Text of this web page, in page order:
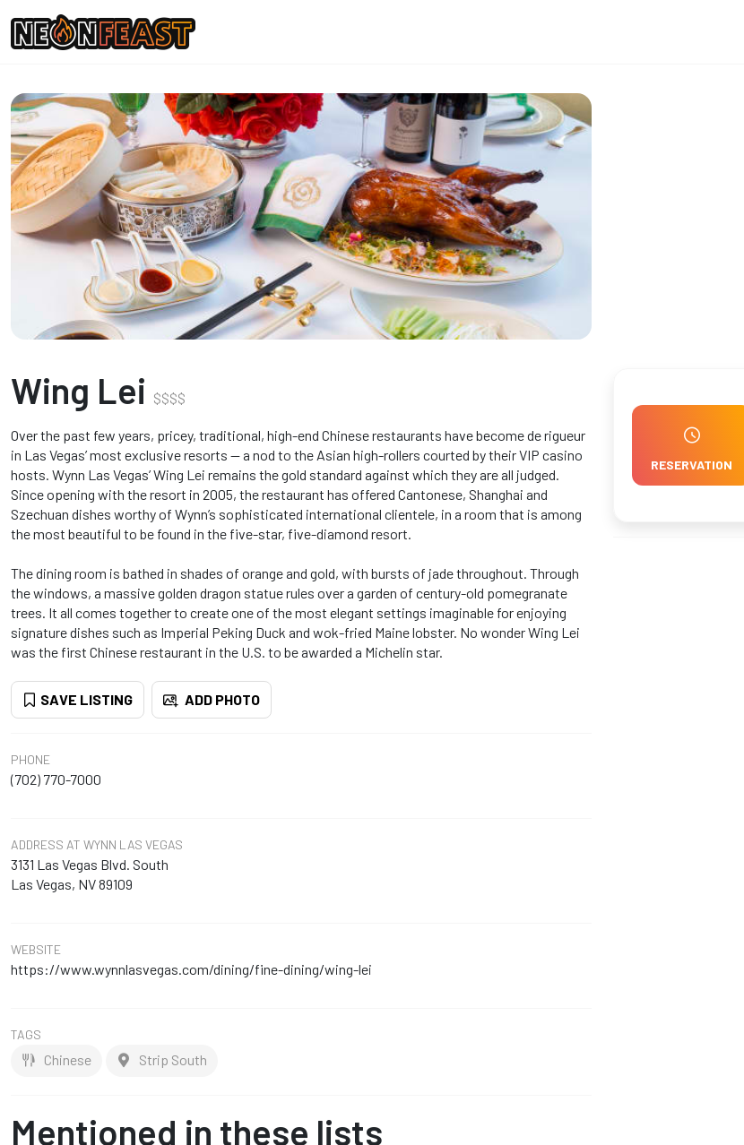
Wing Lei $$$$
Over the past few years, pricey, traditional, high-end Chinese restaurants have become de rigueur
in Las Vegas’ most exclusive resorts -- a nod to the Asian high-rollers courted by their VIP casino
hosts. Wynn Las Vegas’ Wing Lei remains the gold standard against which they are all judged.
Since opening with the resort in 2005, the restaurant has offered Cantonese, Shanghai and
Szechuan dishes worthy of Wynn’s sophisticated international clientele, in a room that is among
the most beautiful to be found in the five-star, five-diamond resort.
The dining room is bathed in shades of orange and gold, with bursts of jade throughout. Through
the windows, a massive golden dragon statue rules over a garden of century-old pomegranate
trees. It all comes together to create one of the most elegant settings imaginable for enjoying
signature dishes such as Imperial Peking Duck and wok-fried Maine lobster. No wonder Wing Lei
was the first Chinese restaurant in the U.S. to be awarded a Michelin star.
SAVE LISTING ADD PHOTO
PHONE
(702) 770-7000
ADDRESS AT WYNN LAS VEGAS
3131 Las Vegas Blvd. South
Las Vegas, NV 89109
WEBSITE
https://www.wynnlasvegas.com/dining/fine-dining/wing-lei
TAGS
Chinese Strip South
RESERVATION
Mentioned in these lists